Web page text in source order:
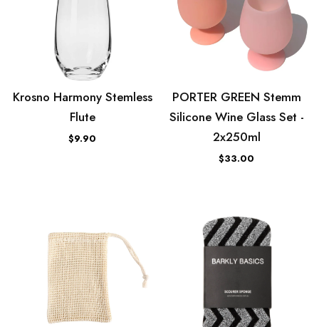
Krosno Harmony Stemless
Flute
$9.90
PORTER GREEN Stemm
Silicone Wine Glass Set -
2x250ml
$33.00